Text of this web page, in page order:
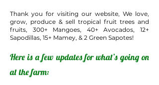
Thank you for visiting our website, We love,
grow, produce & sell tropical fruit trees and
fruits, 300+ Mangoes, 40+ Avocados, 12+
Sapodillas, 15+ Mamey, & 2 Green Sapotes!
Here is a few updates for what’s going on
at the farm: